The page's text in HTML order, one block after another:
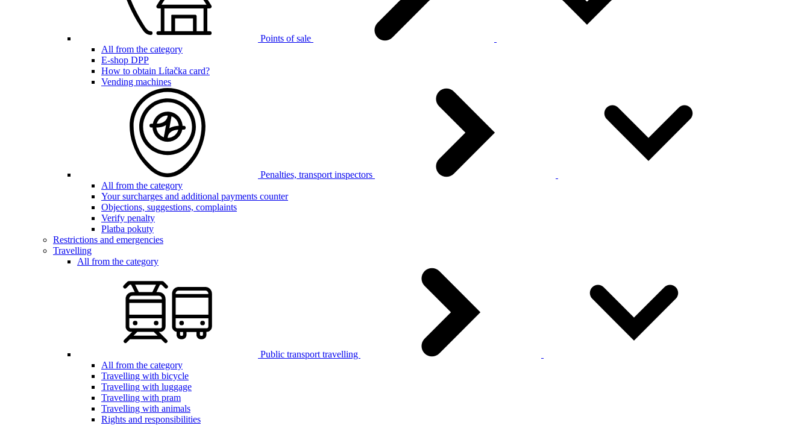
Points of sale
All from the category
E-shop DPP
How to obtain Lítačka card?
Vending machines
Penalties, transport inspectors
All from the category
Your surcharges and additional payments counter
Objections, suggestions, complaints
Verify penalty
Platba pokuty
Restrictions and emergencies
Travelling
All from the category
Public transport travelling
All from the category
Travelling with bicycle
Travelling with luggage
Travelling with pram
Travelling with animals
Rights and responsibilities